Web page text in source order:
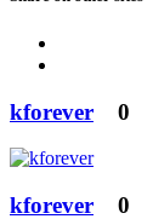
kforever 0
kforever 0